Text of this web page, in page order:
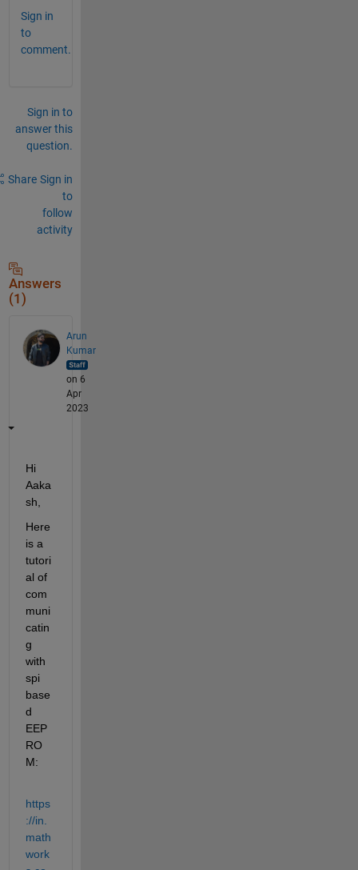
Sign in
to
comment.
Sign in to
answer this
question.
Share Sign in
to
follow
activity
Answers
(1)
Arun
Kumar
on 6
Apr
2023
Hi
Aaka
sh,
Here
is a
tutori
al of
com
muni
catin
g
with
spi
base
d
EEP
RO
M:
https
://in.
math
work